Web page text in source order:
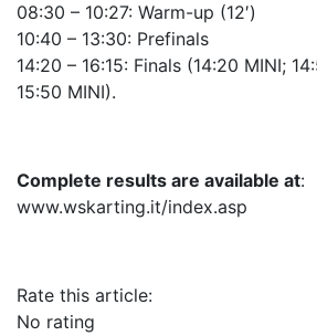
08:30 – 10:27: Warm-up (12′)
10:40 – 13:30: Prefinals
14:20 – 16:15: Finals (14:20 MINI;
15:50 MINI).
Complete results are available at:
www.wskarting.it/index.asp
Rate this article:
No rating